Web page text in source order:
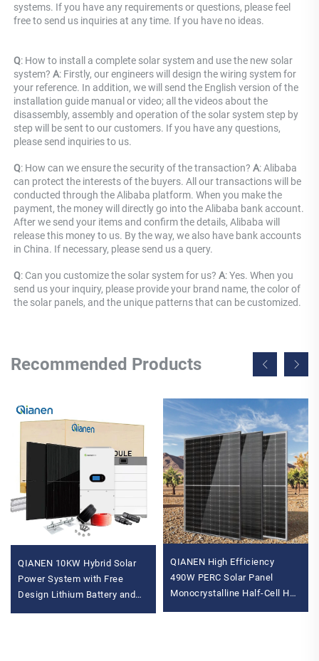
systems. If you have any requirements or questions, please feel
free to send us inquiries at any time. If you have no ideas.
Q: How to install a complete solar system and use the new solar
system? A: Firstly, our engineers will design the wiring system for
your reference. In addition, we will send the English version of the
installation guide manual or video; all the videos about the
disassembly, assembly and operation of the solar system step by
step will be sent to our customers. If you have any questions,
please send inquiries to us.
Q: How can we ensure the security of the transaction? A: Alibaba
can protect the interests of the buyers. All our transactions will be
conducted through the Alibaba platform. When you make the
payment, the money will directly go into the Alibaba bank account.
After we send your items and confirm the details, Alibaba will
release this money to us. By the way, we also have bank accounts
in China. If necessary, please send us a query.
Q: Can you customize the solar system for us? A: Yes. When you
send us your inquiry, please provide your brand name, the color of
the solar panels, and the unique patterns that can be customized.
Recommended Products
QIANEN 10KW Hybrid Solar
Power System with Free
Design Lithium Battery and
QIANEN High Efficiency
490W PERC Solar Panel
Monocrystalline Half-Cell Hot